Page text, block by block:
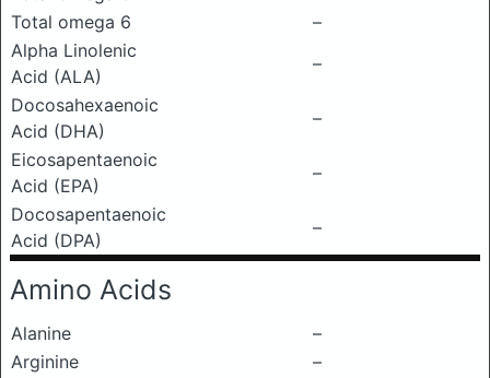
Total omega 6
–
Alpha Linolenic
Acid (ALA)
–
Docosahexaenoic
Acid (DHA)
–
Eicosapentaenoic
Acid (EPA)
–
Docosapentaenoic
Acid (DPA)
–
Amino Acids
Alanine
–
Arginine
–